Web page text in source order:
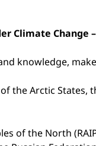
Climate Change
knowledge,
the Arctic
of the North